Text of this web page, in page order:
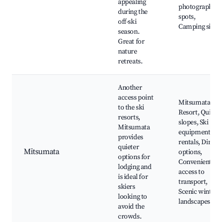
appealing
during the
off-ski
season.
Great for
nature
retreats.
photography
spots,
Camping sites
Mitsumata
Another
access point
to the ski
resorts,
Mitsumata
provides
quieter
options for
lodging and
is ideal for
skiers
looking to
avoid the
crowds.
Mitsumata Ski
Resort, Quiet
slopes, Ski
equipment
rentals, Dining
options,
Convenient
access to
transport,
Scenic winter
landscapes